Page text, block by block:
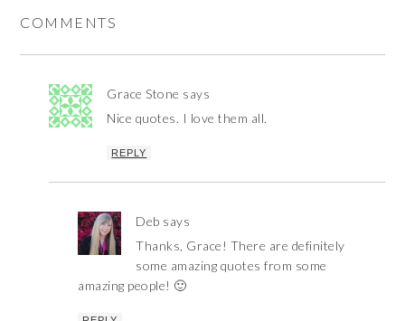
COMMENTS
Grace Stone says
Nice quotes. I love them all.
REPLY
Deb says
Thanks, Grace! There are definitely
some amazing quotes from some
amazing people! 🙂